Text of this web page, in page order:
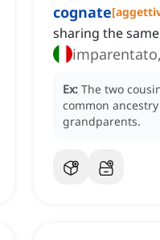
cognate[
sharing the
Ex: The two
common
grandparents.